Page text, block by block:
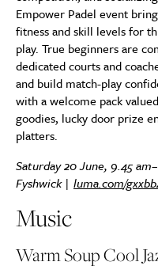
Empower Padel event
fitness and skill levels for
play. True beginners are
dedicated courts and
and build match-play
with a welcome pack
goodies, lucky door prize
platters.
Saturday 20 June, 9.45
Fyshwick | luma.com/
Music
Warm Soup Cool